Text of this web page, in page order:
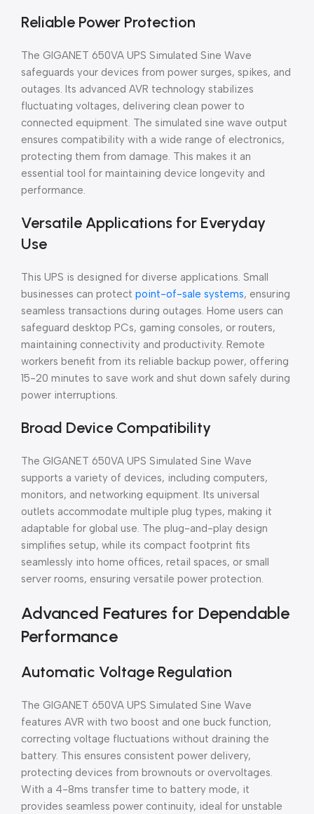
Reliable Power Protection
The GIGANET 650VA UPS Simulated Sine Wave
safeguards your devices from power surges, spikes, and
outages. Its advanced AVR technology stabilizes
fluctuating voltages, delivering clean power to
connected equipment. The simulated sine wave output
ensures compatibility with a wide range of electronics,
protecting them from damage. This makes it an
essential tool for maintaining device longevity and
performance.
Versatile Applications for Everyday
Use
This UPS is designed for diverse applications. Small
businesses can protect point-of-sale systems, ensuring
seamless transactions during outages. Home users can
safeguard desktop PCs, gaming consoles, or routers,
maintaining connectivity and productivity. Remote
workers benefit from its reliable backup power, offering
15-20 minutes to save work and shut down safely during
power interruptions.
Broad Device Compatibility
The GIGANET 650VA UPS Simulated Sine Wave
supports a variety of devices, including computers,
monitors, and networking equipment. Its universal
outlets accommodate multiple plug types, making it
adaptable for global use. The plug-and-play design
simplifies setup, while its compact footprint fits
seamlessly into home offices, retail spaces, or small
server rooms, ensuring versatile power protection.
Advanced Features for Dependable
Performance
Automatic Voltage Regulation
The GIGANET 650VA UPS Simulated Sine Wave
features AVR with two boost and one buck function,
correcting voltage fluctuations without draining the
battery. This ensures consistent power delivery,
protecting devices from brownouts or overvoltages.
With a 4-8ms transfer time to battery mode, it
provides seamless power continuity, ideal for unstable